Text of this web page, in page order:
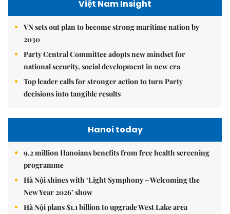
Việt Nam Insight
VN sets out plan to become strong maritime nation by
2030
Party Central Committee adopts new mindset for
national security, social development in new era
Top leader calls for stronger action to turn Party
decisions into tangible results
Hanoi today
9.2 million Hanoians benefits from free health screening
programme
Hà Nội shines with ‘Light Symphony – Welcoming the
New Year 2026’ show
Hà Nội plans $1.1 billion to upgrade West Lake area